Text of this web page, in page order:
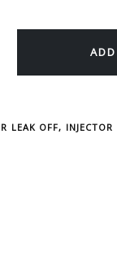
LEAK OFF,